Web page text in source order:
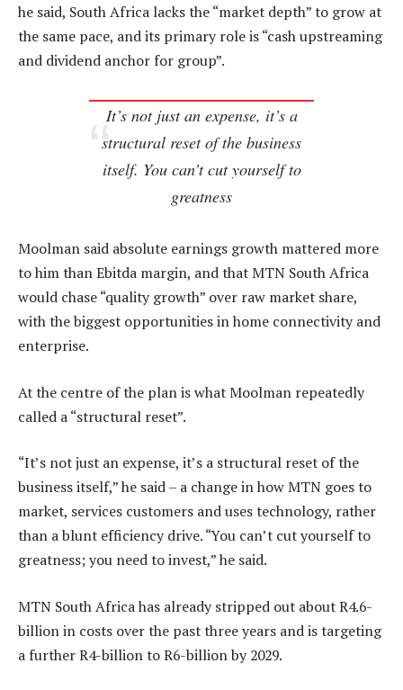
he said, South Africa lacks the “market depth” to grow at
the same pace, and its primary role is “cash upstreaming
and dividend anchor for group”.
It’s not just an expense, it’s a
structural reset of the business
itself. You can’t cut yourself to
greatness
Moolman said absolute earnings growth mattered more
to him than Ebitda margin, and that MTN South Africa
would chase “quality growth” over raw market share,
with the biggest opportunities in home connectivity and
enterprise.
At the centre of the plan is what Moolman repeatedly
called a “structural reset”.
“It’s not just an expense, it’s a structural reset of the
business itself,” he said – a change in how MTN goes to
market, services customers and uses technology, rather
than a blunt efficiency drive. “You can’t cut yourself to
greatness; you need to invest,” he said.
MTN South Africa has already stripped out about R4.6-
billion in costs over the past three years and is targeting
a further R4-billion to R6-billion by 2029.